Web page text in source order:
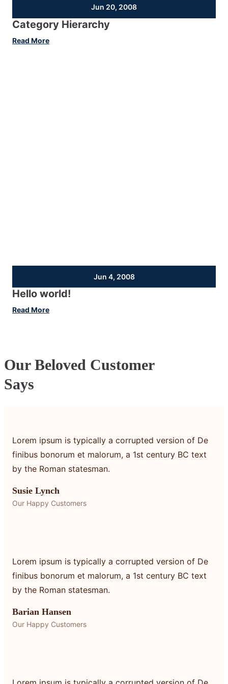
Jun 20, 2008
Category Hierarchy
Read More:
Jun 4, 2008
Hello world!
Read More:
Our Beloved Customer
Says
Lorem ipsum is typically a corrupted version of De
finibus bonorum et malorum, a 1st century BC text
by the Roman statesman.
Susie Lynch
Our Happy Customers
Lorem ipsum is typically a corrupted version of De
finibus bonorum et malorum, a 1st century BC text
by the Roman statesman.
Barian Hansen
Our Happy Customers